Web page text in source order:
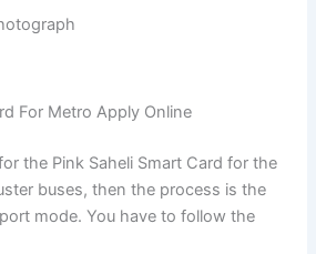
For Metro Apply Online
the Pink Saheli Smart Card for the
buses, then the process is the
mode. You have to follow the